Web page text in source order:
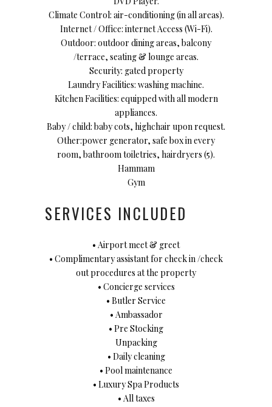
Climate Control: air-conditioning (in all areas).
Internet / Office: internet Access (Wi-Fi).
Outdoor: outdoor dining areas, balcony
/terrace, seating & lounge areas.
Security: gated property
Laundry Facilities: washing machine.
Kitchen Facilities: equipped with all modern
appliances.
Baby / child: baby cots, highchair upon request.
Other:power generator, safe box in every
room, bathroom toiletries, hairdryers (5).
Hammam
Gym
SERVICES INCLUDED
• Airport meet & greet
• Complimentary assistant for check in /check
out procedures at the property
• Concierge services
• Butler Service
• Ambassador
• Pre Stocking
Unpacking
• Daily cleaning
• Pool maintenance
• Luxury Spa Products
• All taxes